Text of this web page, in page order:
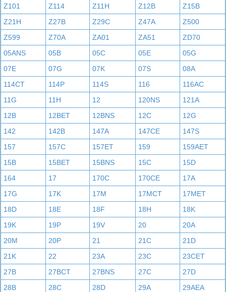
Z101
Z114 Z11H Z12B
Z15B
Z21H
Z27B Z29C Z47A
Z500
Z599
Z70A ZA01 ZA51
ZD70
05ANS
05B 05C 05E
05G
07E
07G 07K 07S
08A
114CT
114P 114S 116
116AC
11G
11H 12 120NS
121A
12B
12BET 12BNS 12C
12G
142
142B 147A 147CE
147S
157
157C 157ET 159
159AET
15B
15BET 15BNS 15C
15D
164
17 170C 170CE
17A
17G
17K 17M 17MCT
17MET
18D
18E 18F 18H
18K
19K
19P 19V 20
20A
20M
20P 21 21C
21D
21K
22 23A 23C
23CET
27B
27BCT 27BNS 27C
27D
28B
28C 28D 29A
29AEA